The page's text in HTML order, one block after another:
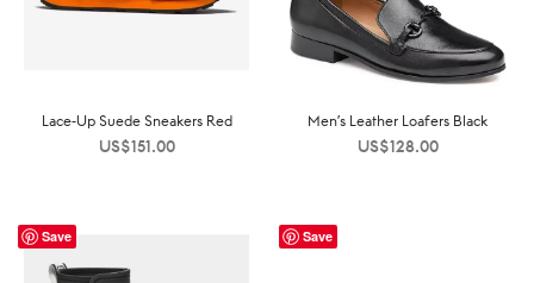
Lace-Up Suede Sneakers Red
US$151.00
Men’s Leather Loafers Black
US$128.00
Save Save